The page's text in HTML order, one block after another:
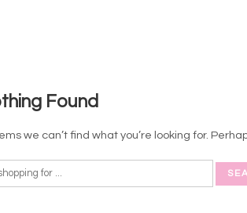
Found
we can’t find what you’re looking for.